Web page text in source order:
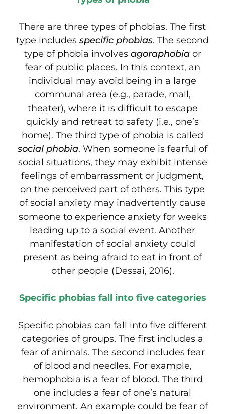
There are three types of phobias. The first
type includes specific phobias. The second
type of phobia involves agoraphobia or
fear of public places. In this context, an
individual may avoid being in a large
communal area (e.g., parade, mall,
theater), where it is difficult to escape
quickly and retreat to safety (i.e., one’s
home). The third type of phobia is called
social phobia. When someone is fearful of
social situations, they may exhibit intense
feelings of embarrassment or judgment,
on the perceived part of others. This type
of social anxiety may inadvertently cause
someone to experience anxiety for weeks
leading up to a social event. Another
manifestation of social anxiety could
present as being afraid to eat in front of
other people (Dessai, 2016).
Specific phobias fall into five categories
Specific phobias can fall into five different
categories of groups. The first includes a
fear of animals. The second includes fear
of blood and needles. For example,
hemophobia is a fear of blood. The third
one includes a fear of one’s natural
environment. An example could be fear of